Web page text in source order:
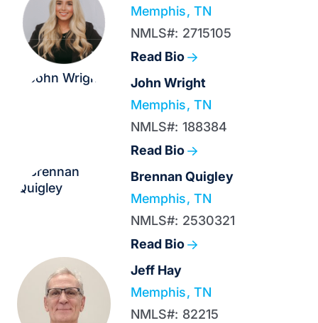
Memphis, TN
NMLS#: 2715105
Read Bio
John Wright
Memphis, TN
NMLS#: 188384
Read Bio
Brennan Quigley
Memphis, TN
NMLS#: 2530321
Read Bio
Jeff Hay
Memphis, TN
NMLS#: 82215